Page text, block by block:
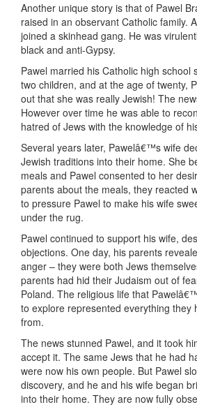
Another unique story is that of Pawel
raised in an observant Catholic family.
joined a skinhead gang. He was
black and anti-Gypsy.
Pawel married his Catholic high school
two children, and at the age of twenty,
out that she was really Jewish! The
However over time he was able to
hatred of Jews with the knowledge of
Several years later, Pawelâ€™s wife
Jewish traditions into their home. She
meals and Pawel consented to her
parents about the meals, they reacted
to pressure Pawel to make his wife
under the rug.
Pawel continued to support his wife,
objections. One day, his parents
anger – they were both Jews
parents had hid their Judaism out of
Poland. The religious life that
to explore represented everything they
from.
The news stunned Pawel, and it took
accept it. The same Jews that he had
were now his own people. But Pawel
discovery, and he and his wife began
into their home. They are now fully